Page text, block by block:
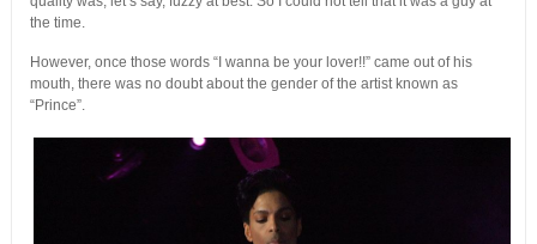
the time.
However, once those words “I wanna be your lover!!” came out of his
mouth, there was no doubt about the gender of the artist known as
“Prince”.